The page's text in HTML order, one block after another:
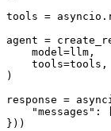
tools =
agent =
    model=llm,
    tools=tools,
)
response =
"messages":
}))